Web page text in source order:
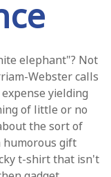
elephant"? Not
Webster calls
yielding
of little or no
the sort of
humorous gift
t-shirt that isn't